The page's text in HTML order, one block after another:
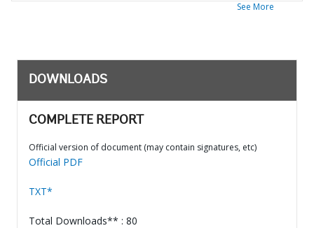
See More
DOWNLOADS
COMPLETE REPORT
Official version of document (may contain signatures, etc)
Official PDF
TXT*
Total Downloads** : 80